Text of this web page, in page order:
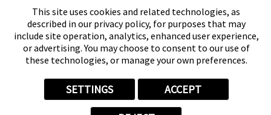
This site uses cookies and related technologies, as
described in our privacy policy, for purposes that may
include site operation, analytics, enhanced user experience,
or advertising. You may choose to consent to our use of
these technologies, or manage your own preferences.
SETTINGS ACCEPT
Your Privacy Choices